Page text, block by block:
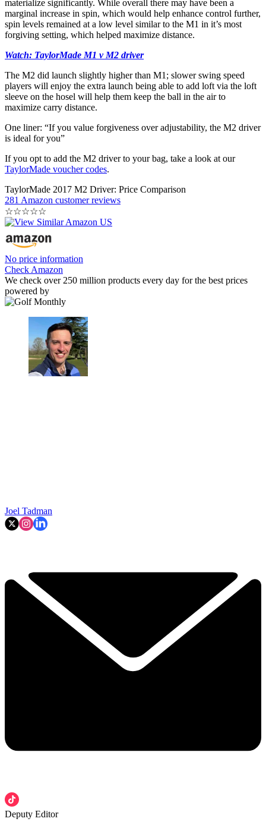
materialize significantly. While overall there may have been a
marginal increase in spin, which would help enhance control further,
spin levels remained at a low level similar to the M1 in it’s most
forgiving setting, which helped maximize distance.
Watch: TaylorMade M1 v M2 driver
The M2 did launch slightly higher than M1; slower swing speed
players will enjoy the extra launch being able to add loft via the loft
sleeve on the hosel will help them keep the ball in the air to
maximize carry distance.
One liner: “If you value forgiveness over adjustability, the M2 driver
is ideal for you”
If you opt to add the M2 driver to your bag, take a look at our
TaylorMade voucher codes.
TaylorMade 2017 M2 Driver: Price Comparison
281 Amazon customer reviews
☆☆☆☆☆
No price information
Check Amazon
We check over 250 million products every day for the best prices
powered by
Joel Tadman
Deputy Editor